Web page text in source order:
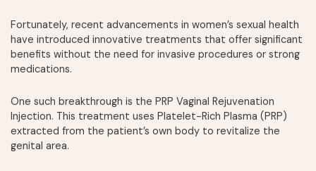
Fortunately, recent advancements in women’s sexual health
have introduced innovative treatments that offer significant
benefits without the need for invasive procedures or strong
medications.
One such breakthrough is the PRP Vaginal Rejuvenation
Injection. This treatment uses Platelet-Rich Plasma (PRP)
extracted from the patient’s own body to revitalize the
genital area.